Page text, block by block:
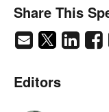
Share This
Editors